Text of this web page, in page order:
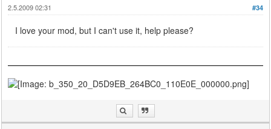
#34
2.5.2009 02:31
I love your mod, but I can't use it, help please?